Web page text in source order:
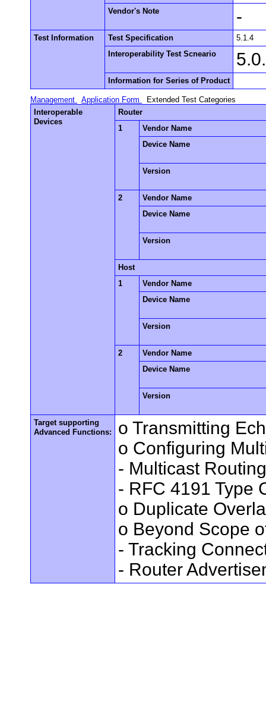
Vendor's Note -
Test Information Test Specification
5.1.4
Interoperability Test Scneario
Information for Series of Product
Management Application Form
Extended Test Categories
Interoperable
Devices
Router
1
Vendor Name
Device Name
Version
2
Vendor Name
Device Name
Version
Host
1
Vendor Name
Device Name
Version
2
Vendor Name
Device Name
Version
Target supporting
Advanced Functions:
o Transmitting
o Configuring
- Multicast
- RFC 4191 Type
o Duplicate
o Beyond Scope
- Tracking
- Router